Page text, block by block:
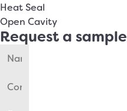
Heat Seal
Open Cavity
Request a sample